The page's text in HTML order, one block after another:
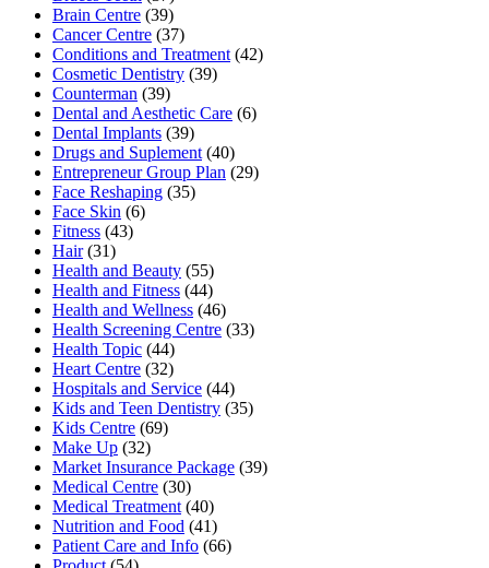
Brain Centre (39)
Cancer Centre (37)
Conditions and Treatment (42)
Cosmetic Dentistry (39)
Counterman (39)
Dental and Aesthetic Care (6)
Dental Implants (39)
Drugs and Suplement (40)
Entrepreneur Group Plan (29)
Face Reshaping (35)
Face Skin (6)
Fitness (43)
Hair(31)
Health and Beauty (55)
Health and Fitness (44)
Health and Wellness (46)
Health Screening Centre (33)
Health Topic (44)
Heart Centre (32)
Hospitals and Service (44)
Kids and Teen Dentistry (35)
Kids Centre (69)
Make Up (32)
Market Insurance Package (39)
Medical Centre (30)
Medical Treatment (40)
Nutrition and Food (41)
Patient Care and Info (66)